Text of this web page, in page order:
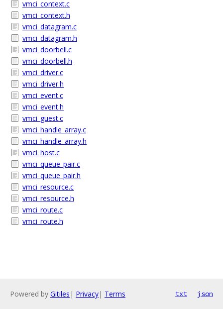
vmci_context.c
vmci_context.h
vmci_datagram.c
vmci_datagram.h
vmci_doorbell.c
vmci_doorbell.h
vmci_driver.c
vmci_driver.h
vmci_event.c
vmci_event.h
vmci_guest.c
vmci_handle_array.c
vmci_handle_array.h
vmci_host.c
vmci_queue_pair.c
vmci_queue_pair.h
vmci_resource.c
vmci_resource.h
vmci_route.c
vmci_route.h
Powered by Gitiles | Privacy| Terms txt json